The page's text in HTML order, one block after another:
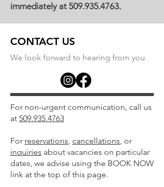
immediately at 509.935.4763.
CONTACT US
We look forward to hearing from you.
For non-urgent communication, call us
at 509.935.4763
For reservations, cancellations, or
inquiries about vacancies on particular
dates, we advise using the BOOK NOW
link at the top of this page.